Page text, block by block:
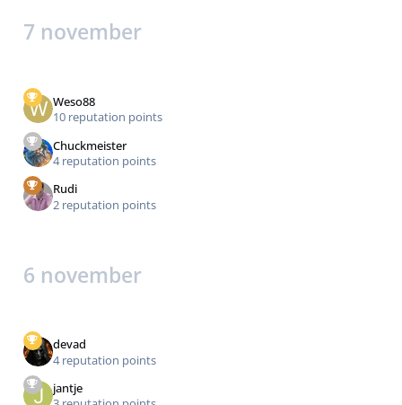
7 november
Weso88
10 reputation points
Chuckmeister
4 reputation points
Rudi
2 reputation points
6 november
devad
4 reputation points
jantje